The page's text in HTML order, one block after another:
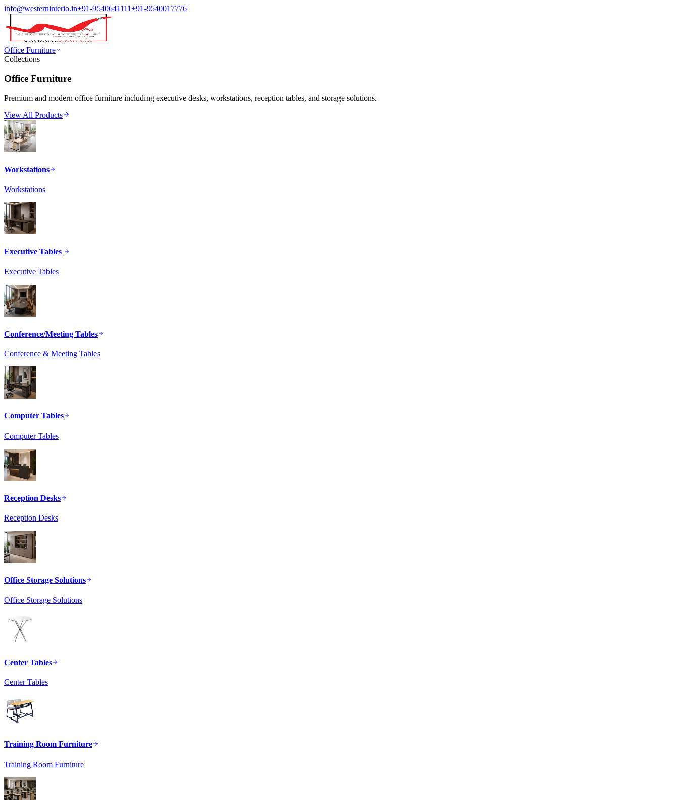
info@westerninterio.in+91-9540641111+91-9540017776
Office Furniture
Collections
Office Furniture
Premium and modern office furniture including executive desks, workstations, reception tables, and storage solutions.
View All Products
Workstations
Workstations
Executive Tables
Executive Tables
Conference/Meeting Tables
Conference & Meeting Tables
Computer Tables
Computer Tables
Reception Desks
Reception Desks
Office Storage Solutions
Office Storage Solutions
Center Tables
Center Tables
Training Room Furniture
Training Room Furniture